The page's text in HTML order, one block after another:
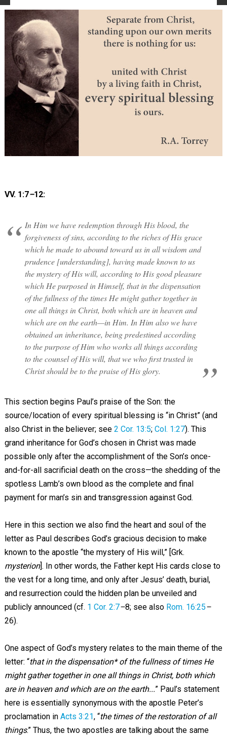
VV. 1:7–12:
In Him we have redemption through His blood, the
forgiveness of sins, according to the riches of His grace
which he made to abound toward us in all wisdom and
prudence [understanding], having made known to us
the mystery of His will, according to His good pleasure
which He purposed in Himself, that in the dispensation
of the fullness of the times He might gather together in
one all things in Christ, both which are in heaven and
which are on the earth—in Him. In Him also we have
obtained an inheritance, being predestined according
to the purpose of Him who works all things according
to the counsel of His will, that we who first trusted in
Christ should be to the praise of His glory.
This section begins Paul’s praise of the Son: the
source/location of every spiritual blessing is “in Christ” (and
also Christ in the believer; see 2 Cor. 13:5; Col. 1:27). This
grand inheritance for God’s chosen in Christ was made
possible only after the accomplishment of the Son’s once-
and-for-all sacrificial death on the cross—the shedding of the
spotless Lamb’s own blood as the complete and final
payment for man’s sin and transgression against God.
Here in this section we also find the heart and soul of the
letter as Paul describes God’s gracious decision to make
known to the apostle “the mystery of His will,” [Grk.
mysterion]. In other words, the Father kept His cards close to
the vest for a long time, and only after Jesus’ death, burial,
and resurrection could the hidden plan be unveiled and
publicly announced (cf. 1 Cor. 2:7–8; see also Rom. 16:25–
26).
One aspect of God’s mystery relates to the main theme of the
letter: “that in the dispensation* of the fullness of times He
might gather together in one all things in Christ, both which
are in heaven and which are on the earth...” Paul’s statement
here is essentially synonymous with the apostle Peter’s
proclamation in Acts 3:21, “the times of the restoration of all
things.” Thus, the two apostles are talking about the same